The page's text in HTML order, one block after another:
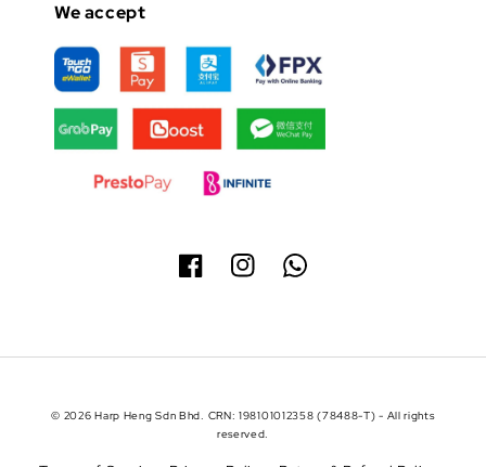
We accept
© 2026 Harp Heng Sdn Bhd. CRN: 198101012358 (78488-T) - All rights
reserved.